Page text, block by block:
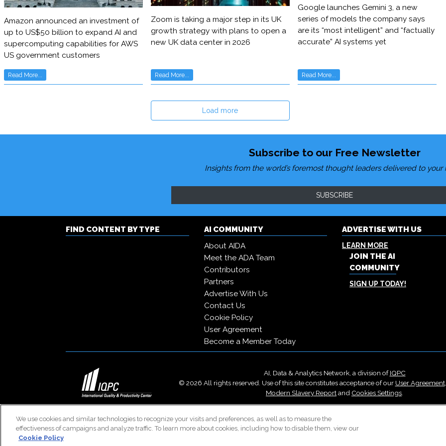
Amazon announced an investment of
up to US$50 billion to expand AI and
supercomputing capabilities for AWS
US government customers
Read More...
Zoom is taking a major step in its UK
growth strategy with plans to open a
new UK data center in 2026
Read More...
Google launches Gemini 3, a new
series of models the company says
are its “most intelligent” and “factually
accurate” AI systems yet
Read More...
Load more
Subscribe to our Free Newsletter
Insights from the world’s foremost thought leaders delivered to your
SUBSCRIBE
FIND CONTENT BY TYPE
AI COMMUNITY
About AIDA
Meet the ADA Team
Contributors
Partners
Advertise With Us
Contact Us
Cookie Policy
User Agreement
Become a Member Today
ADVERTISE WITH US
LEARN MORE
JOIN THE AI
COMMUNITY
SIGN UP TODAY!
AI, Data & Analytics Network, a division ofIQPC
© 2026 All rights reserved. Use of this site constitutes acceptance of our User Agreement,
Modern Slavery Reportand Cookies Settings
We use cookies and similar technologies to recognize your visits and preferences, as well as to measure the
effectiveness of campaigns and analyze traffic. To learn more about cookies, including how to disable them, view our
Cookie Policy